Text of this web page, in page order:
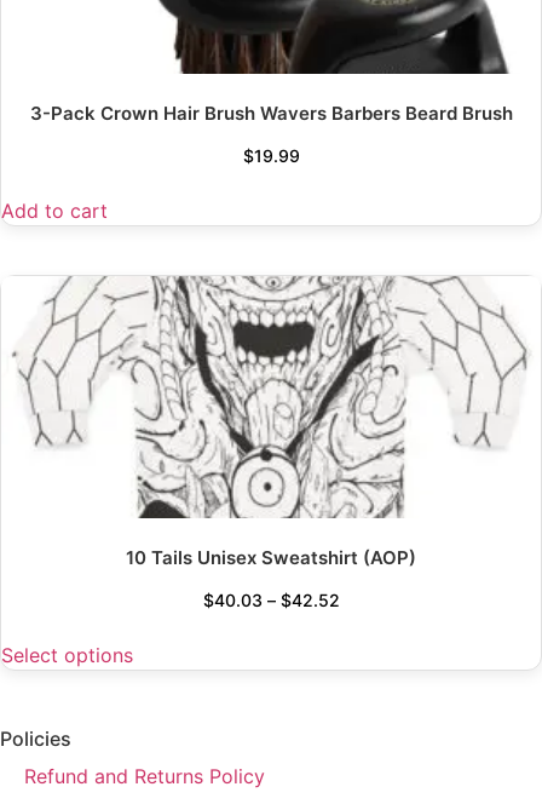
3-Pack Crown Hair Brush Wavers Barbers Beard Brush
$19.99
Add to cart
10 Tails Unisex Sweatshirt (AOP)
$40.03 – $42.52
Select options
Policies
Refund and Returns Policy